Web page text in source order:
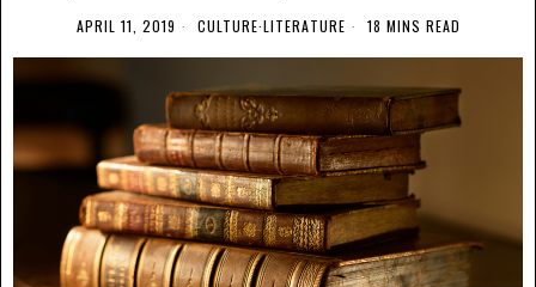
APRIL 11, 2019 CULTURE·LITERATURE 18 MINS READ